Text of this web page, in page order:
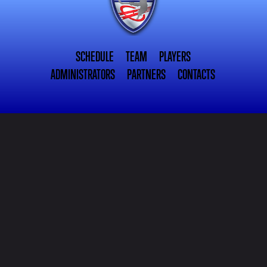
SCHEDULE TEAM
PLAYERS
ADMINISTRATORS
PARTNERS CONTACTS